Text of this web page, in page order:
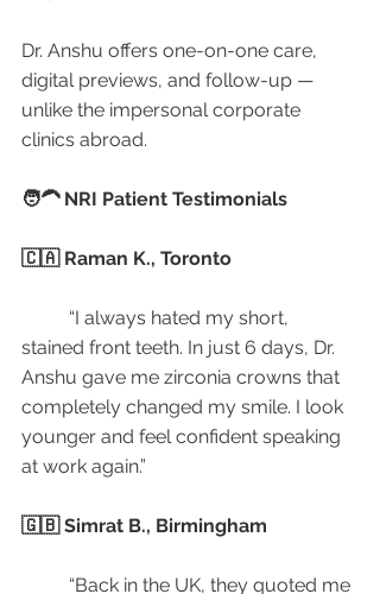
Dr. Anshu offers one-on-one care,
digital previews, and follow-up —
unlike the impersonal corporate
clinics abroad.
🧑‍🦱 NRI Patient Testimonials
🇨🇦 Raman K., Toronto
stained front teeth. In just 6 days, Dr.
Anshu gave me zirconia crowns that
completely changed my smile. I look
younger and feel confident speaking
at work again.”
🇬🇧 Simrat B., Birmingham